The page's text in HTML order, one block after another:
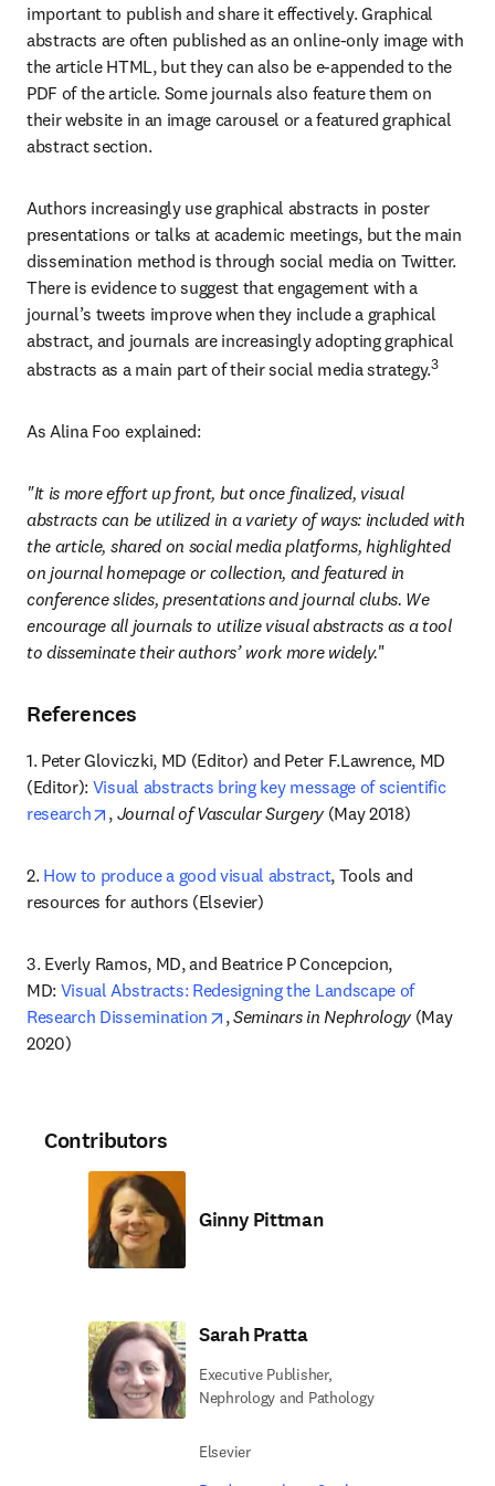
important to publish and share it effectively. Graphical
abstracts are often published as an online-only image with
the article HTML, but they can also be e-appended to the
PDF of the article. Some journals also feature them on
their website in an image carousel or a featured graphical
abstract section.
Authors increasingly use graphical abstracts in poster
presentations or talks at academic meetings, but the main
dissemination method is through social media on Twitter.
There is evidence to suggest that engagement with a
journal’s tweets improve when they include a graphical
abstract, and journals are increasingly adopting graphical
abstracts as a main part of their social media strategy.3
As Alina Foo explained:
"It is more effort up front, but once finalized, visual
abstracts can be utilized in a variety of ways: included with
the article, shared on social media platforms, highlighted
on journal homepage or collection, and featured in
conference slides, presentations and journal clubs. We
encourage all journals to utilize visual abstracts as a tool
to disseminate their authors’ work more widely."
References
1. Peter Gloviczki, MD (Editor) and Peter F.Lawrence, MD
(Editor): Visual abstracts bring key message of scientific
research
opens in new tab/window
, Journal of Vascular Surgery (May 2018)
2. How to produce a good visual abstract, Tools and
resources for authors (Elsevier)
3. Everly Ramos, MD, and Beatrice P Concepcion,
MD: Visual Abstracts: Redesigning the Landscape of
Research Dissemination
opens in new tab/window
, Seminars in Nephrology (May
2020)
Contributors
Ginny Pittman
Sarah Pratta
Executive Publisher,
Nephrology and Pathology
Elsevier